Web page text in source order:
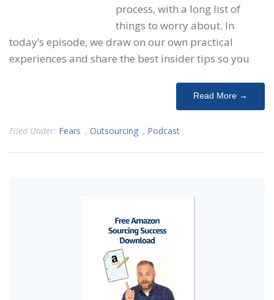
process, with a long list of
things to worry about. In
today’s episode, we draw on our own practical
experiences and share the best insider tips so you
Read More →
Filed Under: Fears , Outsourcing , Podcast